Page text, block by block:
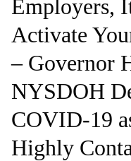
Employers,
Activate
– Governor
NYSDOH
COVID-19
Highly